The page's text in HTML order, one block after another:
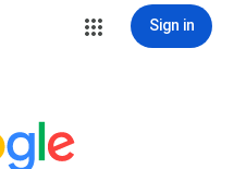
Sign in